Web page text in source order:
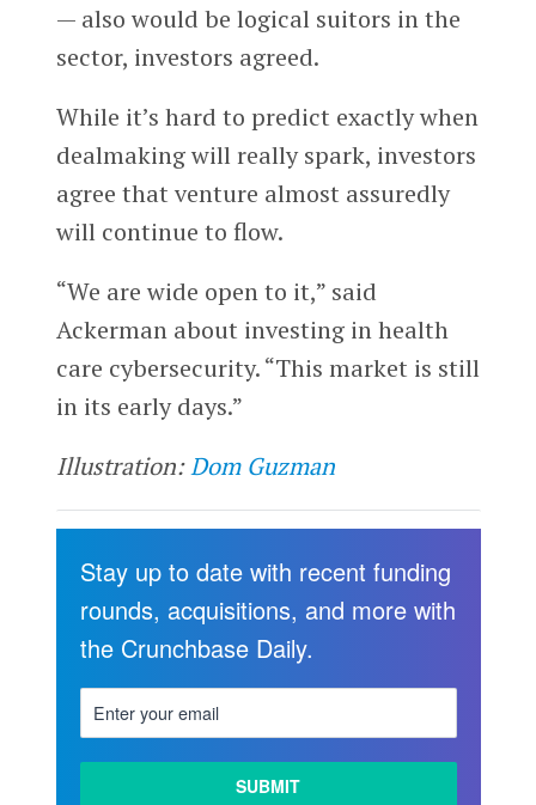
— also would be logical suitors in the
sector, investors agreed.
While it’s hard to predict exactly when
dealmaking will really spark, investors
agree that venture almost assuredly
will continue to flow.
“We are wide open to it,” said
Ackerman about investing in health
care cybersecurity. “This market is still
in its early days.”
Illustration:Dom Guzman
Stay up to date with recent funding
rounds, acquisitions, and more with
the Crunchbase Daily.